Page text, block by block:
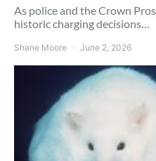
As police and the Crown
historic charging decisions…
Shane Moore June 2, 2026